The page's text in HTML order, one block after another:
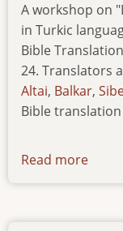
A workshop on
in Turkic
Bible
24. Translators
Altai, Balkar,
Bible
Read more